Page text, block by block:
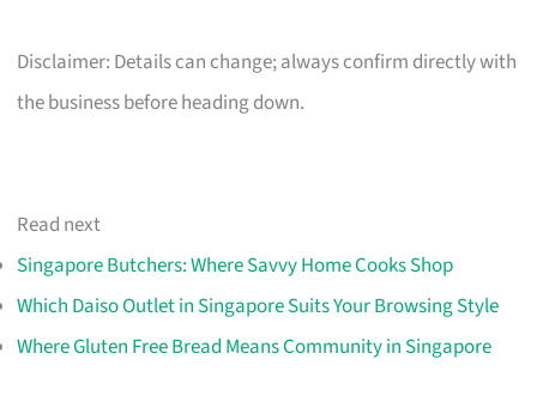
Disclaimer: Details can change; always confirm directly with
the business before heading down.
Read next
Singapore Butchers: Where Savvy Home Cooks Shop
Which Daiso Outlet in Singapore Suits Your Browsing Style
Where Gluten Free Bread Means Community in Singapore